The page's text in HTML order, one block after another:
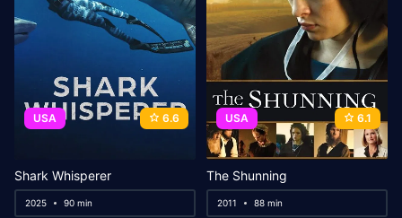
USA 6.6
Shark Whisperer
2025 90 min
USA 6.1
The Shunning
2011 88 min